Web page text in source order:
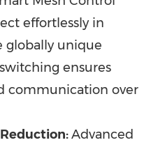
effortlessly in
globally unique
ensures
communication over
Advanced